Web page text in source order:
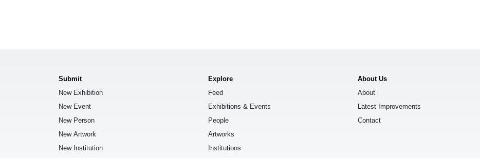
Submit
New Exhibition
New Event
New Person
New Artwork
New Institution
Explore
Feed
Exhibitions & Events
People
Artworks
Institutions
About Us
About
Latest Improvements
Contact